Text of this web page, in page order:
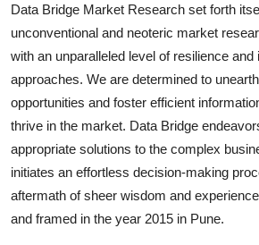
Data Bridge Market Research set forth
unconventional and neoteric market
with an unparalleled level of resilience and
approaches. We are determined to
opportunities and foster efficient
thrive in the market. Data Bridge
appropriate solutions to the complex
initiates an effortless decision-making
aftermath of sheer wisdom and
and framed in the year 2015 in Pune.